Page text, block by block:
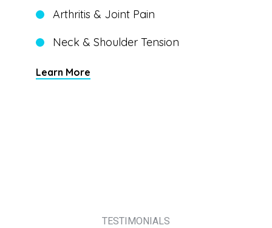
Arthritis & Joint Pain
Neck & Shoulder Tension
Learn More
TESTIMONIALS